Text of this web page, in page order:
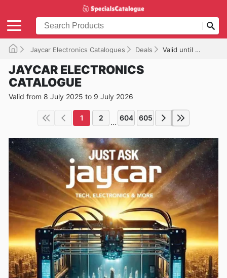
Jaycar Electronics Catalogues Deals Valid until 09/07/2026
JAYCAR ELECTRONICS
CATALOGUE
Valid from 8 July 2025 to 9 July 2026
1 2 ... 604 605